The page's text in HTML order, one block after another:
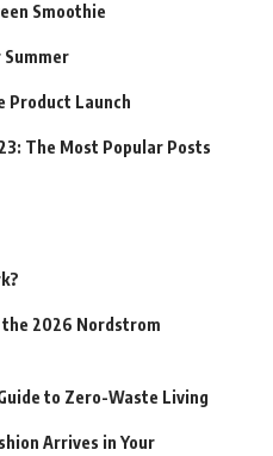
Smoothie
Summer
Product Launch
The Most Popular Posts
2026 Nordstrom
to Zero-Waste Living
Arrives in Your